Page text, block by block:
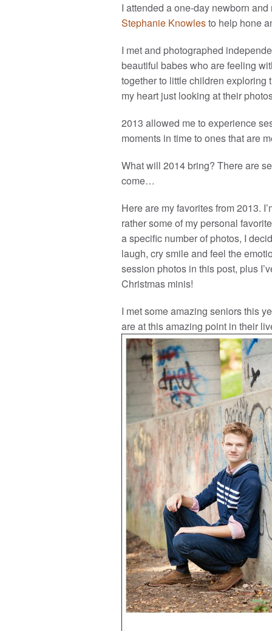
I attended a one-day newborn
Stephanie Knowlesto help hone
I met and photographed
beautiful babes who are feeling
together to little children
my heart just looking at their
2013 allowed me to experience
moments in time to ones that are
What will 2014 bring? There are
come…
Here are my favorites from 2013.
rather some of my personal
a specific number of photos, I
laugh, cry smile and feel the
session photos in this post, plus
Christmas minis!
I met some amazing seniors this
are at this amazing point in their